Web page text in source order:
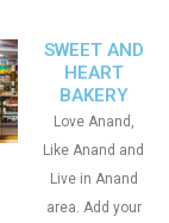
SWEET AND
HEART
BAKERY
Love Anand,
Like Anand and
Live in Anand
area. Add your